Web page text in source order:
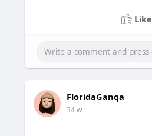
Like
FloridaGanqa
34 w